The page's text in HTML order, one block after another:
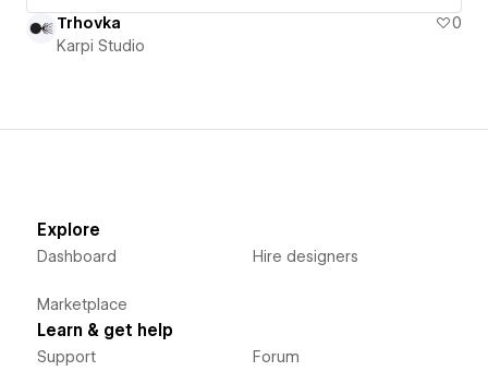
Trhovka
0
Karpi Studio
Explore
Dashboard
Marketplace
Hire designers
Learn & get help
Support Forum